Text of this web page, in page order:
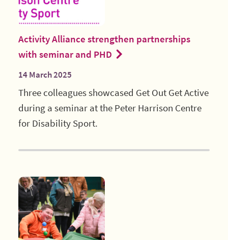
Activity Alliance strengthen partnerships
with seminar and PHD
14 March 2025
Three colleagues showcased Get Out Get Active
during a seminar at the Peter Harrison Centre
for Disability Sport.